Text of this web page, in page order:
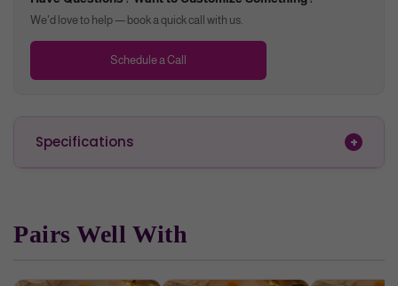
We'd love to help — book a quick call with us.
Schedule a Call
Specifications
Pairs Well With